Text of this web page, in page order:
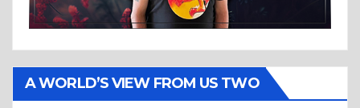
A WORLD’S VIEW FROM US TWO